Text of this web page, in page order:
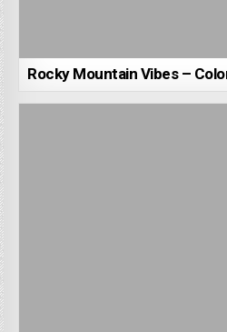
Rocky Mountain Vibes –